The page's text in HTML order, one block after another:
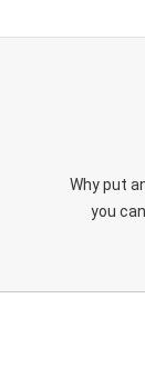
Why put
you